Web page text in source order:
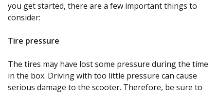
you get started, there are a few important things to
consider:
Tire pressure
The tires may have lost some pressure during the time
in the box. Driving with too little pressure can cause
serious damage to the scooter. Therefore, be sure to